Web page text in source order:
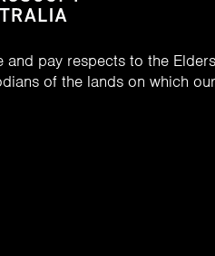
and pay respects to the
of the lands on which